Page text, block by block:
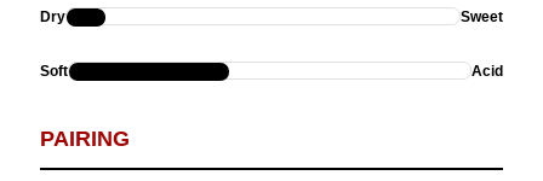
Dry Sweet
Soft Acid
PAIRING